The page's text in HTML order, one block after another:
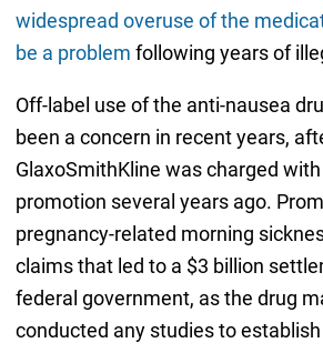
widespread overuse of the
be a problem following years of
Off-label use of the anti-nausea
been a concern in recent years,
GlaxoSmithKline was charged
promotion several years ago.
pregnancy-related morning
claims that led to a $3 billion
federal government, as the drug
conducted any studies to